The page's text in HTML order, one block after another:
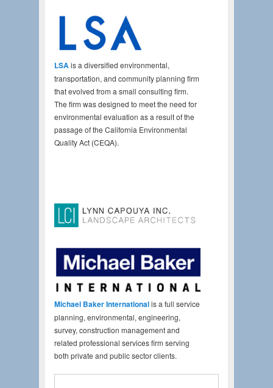
LSAis a diversified environmental,
transportation, and community planning firm
that evolved from a small consulting firm.
The firm was designed to meet the need for
environmental evaluation as a result of the
passage of the California Environmental
Quality Act (CEQA).
Michael Baker Internationalis a full service
planning, environmental, engineering,
survey, construction management and
related professional services firm serving
both private and public sector clients.